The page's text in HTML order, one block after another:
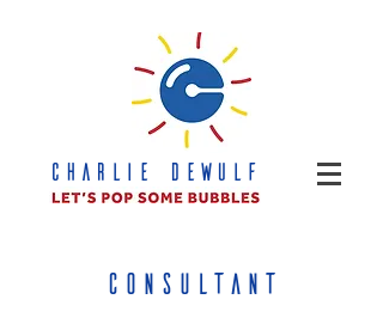
CHARLIE DEWULF
CONSULTANT